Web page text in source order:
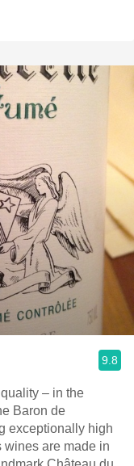
9.8
– in the
Baron de
exceptionally high
wines are made in